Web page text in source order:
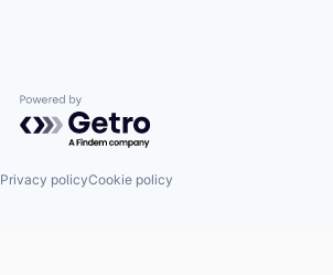
Powered by Getro.com
Privacy policyCookie policy